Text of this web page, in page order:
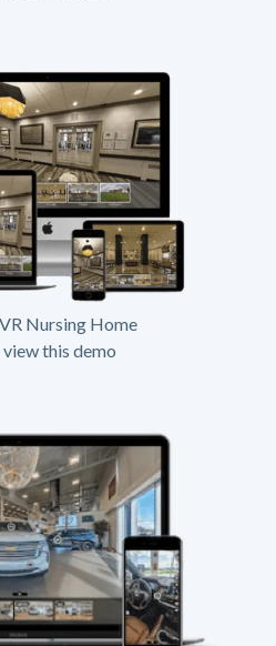
Nursing Home
this demo